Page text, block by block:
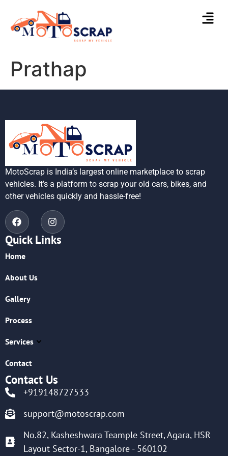
Prathap
MotoScrap is India’s largest online marketplace to scrap
vehicles. It’s a platform to scrap your old cars, bikes, and
other vehicles quickly and hassle-free!
Quick Links
Home
About Us
Gallery
Process
Services
Contact
Contact Us
+919148727533
support@motoscrap.com
No.82, Kasheshwara Teample Street, Agara, HSR
Layout Sector-1, Bangalore - 560102